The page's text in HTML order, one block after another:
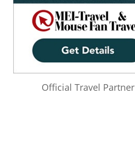
Official Travel Partner